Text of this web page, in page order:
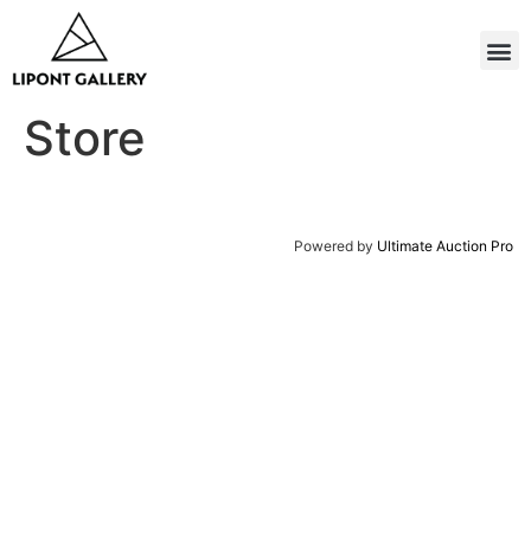
Store
Powered by Ultimate Auction Pro